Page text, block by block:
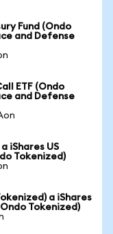
Fund (Ondo
and Defense
ETF (Ondo
and Defense
iShares US
Tokenized)
a iShares
Tokenized)